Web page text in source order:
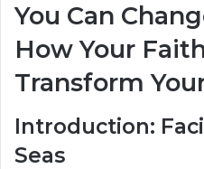
You Can
How Your
Transform
Introduction:
Seas